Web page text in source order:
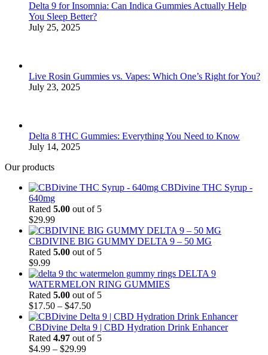
Delta 9 for Insomnia: Can Indica Gummies Actually Help
You Sleep Better?
July 25, 2025
Live Rosin Gummies vs. Vapes: Which One’s Right for You?
July 23, 2025
Delta 8 THC Gummies: Everything You Need to Know
July 14, 2025
Our products
CBDivine THC Syrup -
640mg
Rated 5.00 out of 5
$29.99
CBDIVINE BIG GUMMY DELTA 9 – 50 MG
Rated 5.00 out of 5
$9.99
DELTA 9
WATERMELON RING GUMMIES
Rated 5.00 out of 5
$17.50 – $47.50Price
range:
$17.50
through
CBDivine Delta 9 | CBD Hydration Drink Enhancer
Rated 4.97 out of 5
$4.99 – $29.99Price